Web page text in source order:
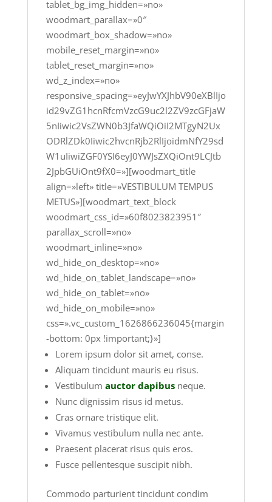
tablet_bg_img_hidden=»no»
woodmart_parallax=»0″
woodmart_box_shadow=»no»
mobile_reset_margin=»no»
tablet_reset_margin=»no»
wd_z_index=»no»
responsive_spacing=»eyJwYXJhbV90eXBlIjo
id29vZG1hcnRfcmVzcG9uc2l2ZV9zcGFjaW
5nIiwic2VsZWN0b3JfaWQiOiI2MTgyN2Ux
ODRlZDk0Iiwic2hvcnRjb2RlIjoidmNfY29sd
W1uIiwiZGF0YSI6eyJ0YWJsZXQiOnt9LCJtb
2JpbGUiOnt9fX0=»][woodmart_title
align=»left» title=»VESTIBULUM TEMPUS
METUS»][woodmart_text_block
woodmart_css_id=»60f8023823951″
parallax_scroll=»no»
woodmart_inline=»no»
wd_hide_on_desktop=»no»
wd_hide_on_tablet_landscape=»no»
wd_hide_on_tablet=»no»
wd_hide_on_mobile=»no»
css=».vc_custom_1626866236045{margin
-bottom: 0px !important;}»]
Lorem ipsum dolor sit amet, conse.
Aliquam tincidunt mauris eu risus.
Vestibulum auctor dapibusneque.
Nunc dignissim risus id metus.
Cras ornare tristique elit.
Vivamus vestibulum nulla nec ante.
Praesent placerat risus quis eros.
Fusce pellentesque suscipit nibh.
Commodo parturient tincidunt condim